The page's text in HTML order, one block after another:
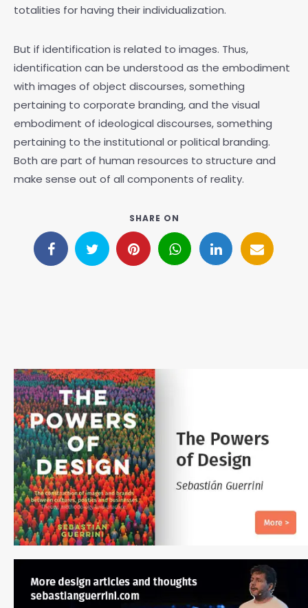
totalities for having their individualization.
But if identification is related to images. Thus,
identification can be understood as the embodiment
with images of object discourses, something
pertaining to corporate branding, and the visual
embodiment of ideological discourses, something
pertaining to the institutional or political branding.
Both are part of human resources to structure and
make sense out of all components of reality.
SHARE ON